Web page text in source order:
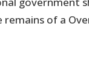
of a